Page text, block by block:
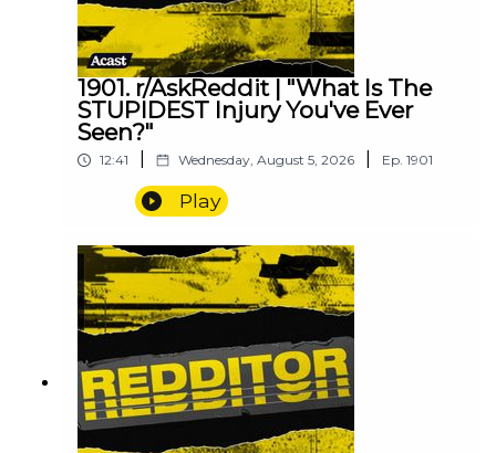
1901. r/AskReddit | "What Is The
STUPIDEST Injury You've Ever
Seen?"
12:41 Wednesday, August 5, 2026 Ep. 1901
Play